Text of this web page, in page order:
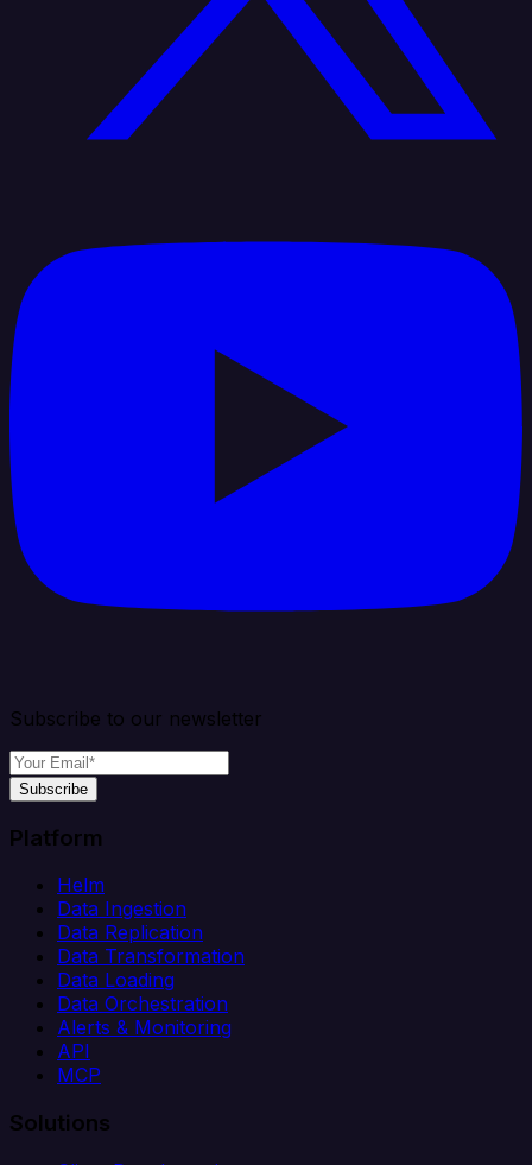
Subscribe to our newsletter
Subscribe
Platform
Helm
Data Ingestion
Data Replication
Data Transformation
Data Loading
Data Orchestration
Alerts & Monitoring
API
MCP
Solutions